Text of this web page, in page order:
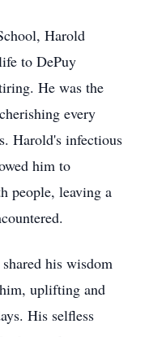
Harold
to DePuy
He was the
every
Harold's infectious
him to
people, leaving a
his wisdom
uplifting and
His selfless